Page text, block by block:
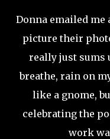
Donna emailed me
picture their
really just sums
breathe, rain on
like a gnome,
celebrating the
work